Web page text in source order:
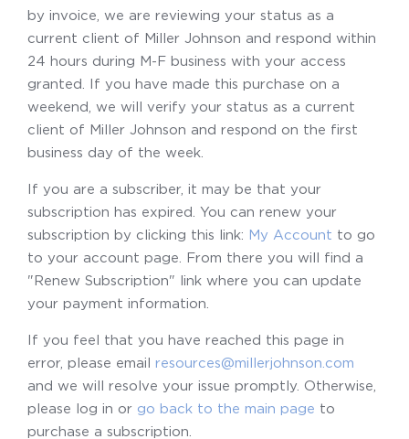
by invoice, we are reviewing your status as a
current client of Miller Johnson and respond within
24 hours during M-F business with your access
granted. If you have made this purchase on a
weekend, we will verify your status as a current
client of Miller Johnson and respond on the first
business day of the week.
If you are a subscriber, it may be that your
subscription has expired. You can renew your
subscription by clicking this link: My Account to go
to your account page. From there you will find a
"Renew Subscription" link where you can update
your payment information.
If you feel that you have reached this page in
error, please email resources@millerjohnson.com
and we will resolve your issue promptly. Otherwise,
please log in or go back to the main page to
purchase a subscription.